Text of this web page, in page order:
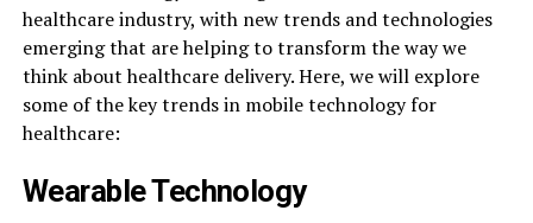
healthcare industry, with new trends and technologies
emerging that are helping to transform the way we
think about healthcare delivery. Here, we will explore
some of the key trends in mobile technology for
healthcare:
Wearable Technology